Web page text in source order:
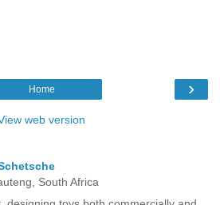
›
Home
web version
South Africa